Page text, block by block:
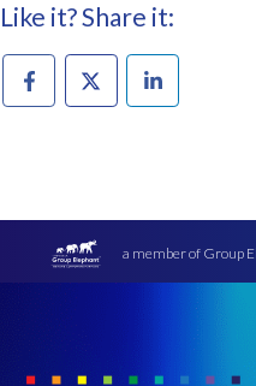
Like it? Share it:
a member of Group